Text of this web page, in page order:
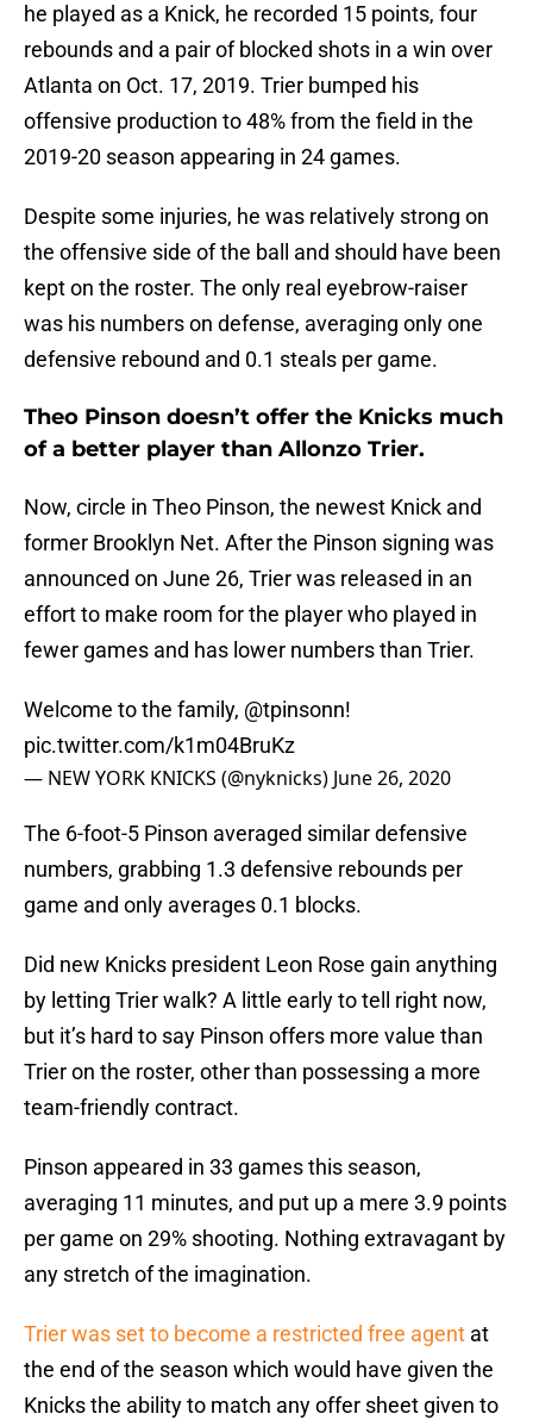
he played as a Knick, he recorded 15 points, four
rebounds and a pair of blocked shots in a win over
Atlanta on Oct. 17, 2019. Trier bumped his
offensive production to 48% from the field in the
2019-20 season appearing in 24 games.
Despite some injuries, he was relatively strong on
the offensive side of the ball and should have been
kept on the roster. The only real eyebrow-raiser
was his numbers on defense, averaging only one
defensive rebound and 0.1 steals per game.
Theo Pinson doesn’t offer the Knicks much
of a better player than Allonzo Trier.
Now, circle in Theo Pinson, the newest Knick and
former Brooklyn Net. After the Pinson signing was
announced on June 26, Trier was released in an
effort to make room for the player who played in
fewer games and has lower numbers than Trier.
Welcome to the family, @tpinsonn!
pic.twitter.com/k1m04BruKz
— NEW YORK KNICKS (@nyknicks) June 26, 2020
The 6-foot-5 Pinson averaged similar defensive
numbers, grabbing 1.3 defensive rebounds per
game and only averages 0.1 blocks.
Did new Knicks president Leon Rose gain anything
by letting Trier walk? A little early to tell right now,
but it’s hard to say Pinson offers more value than
Trier on the roster, other than possessing a more
team-friendly contract.
Pinson appeared in 33 games this season,
averaging 11 minutes, and put up a mere 3.9 points
per game on 29% shooting. Nothing extravagant by
any stretch of the imagination.
Trier was set to become a restricted free agent at
the end of the season which would have given the
Knicks the ability to match any offer sheet given to